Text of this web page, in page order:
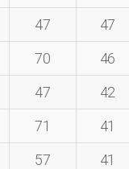
47 47
70 46
47 42
71 41
57 41